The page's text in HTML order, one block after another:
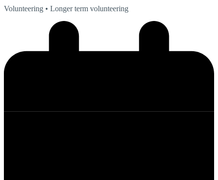
Volunteering • Longer term volunteering